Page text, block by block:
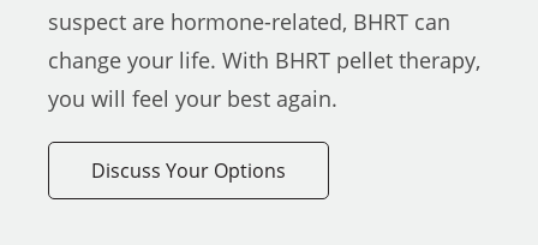
suspect are hormone-related, BHRT can
change your life. With BHRT pellet therapy,
you will feel your best again.
Discuss Your Options